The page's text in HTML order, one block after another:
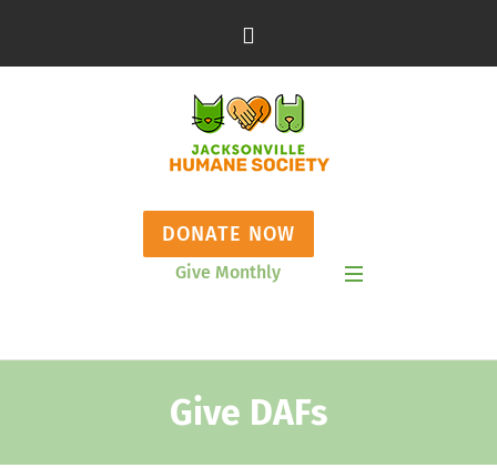
DONATE NOW
Give Monthly
Give DAFs